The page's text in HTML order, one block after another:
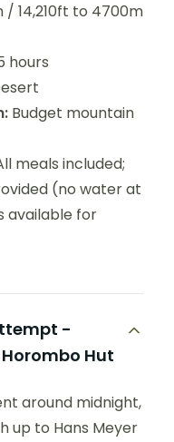
/ 14,210ft to 4700m
hours
Budget mountain
meals included;
(no water at
available for
-
Hut
around midnight,
up to Hans Meyer